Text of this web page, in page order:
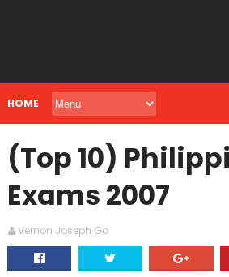
HOME
(Top 10)
Exams 2007
Vernon Joseph Go